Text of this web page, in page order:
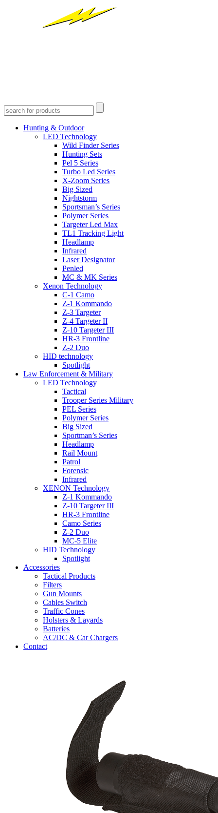
Hunting & Outdoor
LED Technology
Wild Finder Series
Hunting Sets
Pel 5 Series
Turbo Led Series
X-Zoom Series
Big Sized
Nightstorm
Sportsman’s Series
Polymer Series
Targeter Led Max
TL1 Tracking Light
Headlamp
Infrared
Laser Designator
Penled
MC & MK Series
Xenon Technology
C-1 Camo
Z-1 Kommando
Z-3 Targeter
Z-4 Targeter II
Z-10 Targeter III
HR-3 Frontline
Z-2 Duo
HID technology
Spotlight
Law Enforcement & Military
LED Technology
Tactical
Trooper Series Military
PEL Series
Polymer Series
Big Sized
Sportman’s Series
Headlamp
Rail Mount
Patrol
Forensic
Infrared
XENON Technology
Z-1 Kommando
Z-10 Targeter III
HR-3 Frontline
Camo Series
Z-2 Duo
MC-5 Elite
HID Technology
Spotlight
Accessories
Tactical Products
Filters
Gun Mounts
Cables Switch
Traffic Cones
Holsters & Layards
Batteries
AC/DC & Car Chargers
Contact